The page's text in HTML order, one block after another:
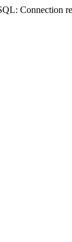
Connection